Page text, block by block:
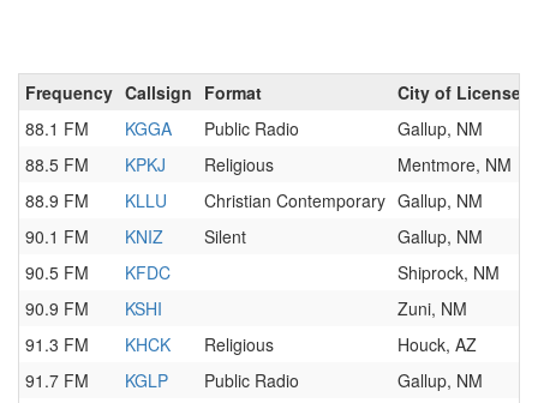
Frequency Callsign Format
City of License
88.1 FM
KGGA Public Radio
Gallup, NM
88.5 FM
KPKJ Religious
Mentmore, NM
88.9 FM
KLLU Christian Contemporary Gallup, NM
90.1 FM
KNIZ Silent
Gallup, NM
90.5 FM
KFDC
Shiprock, NM
90.9 FM
KSHI
Zuni, NM
91.3 FM
KHCK Religious
Houck, AZ
91.7 FM
KGLP Public Radio
Gallup, NM